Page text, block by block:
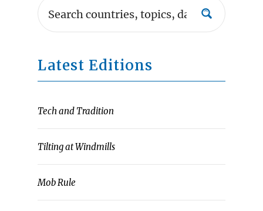
Latest Editions
Tech and Tradition
Tilting at Windmills
Mob Rule